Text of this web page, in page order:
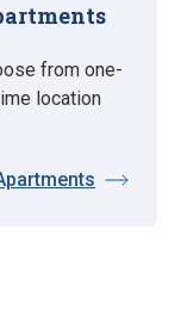
from one-
location